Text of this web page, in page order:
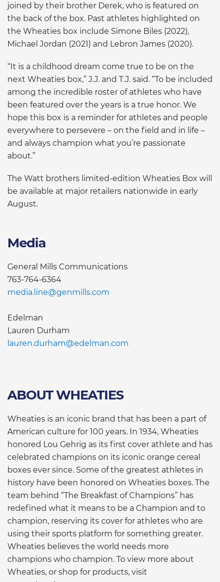
joined by their brother Derek, who is featured on
the back of the box. Past athletes highlighted on
the Wheaties box include Simone Biles (2022),
Michael Jordan (2021) and Lebron James (2020).
“It is a childhood dream come true to be on the
next Wheaties box,” J.J. and T.J. said. “To be included
among the incredible roster of athletes who have
been featured over the years is a true honor. We
hope this box is a reminder for athletes and people
everywhere to persevere – on the field and in life –
and always champion what you’re passionate
about.”
The Watt brothers limited-edition Wheaties Box will
be available at major retailers nationwide in early
August.
Media
General Mills Communications
763-764-6364
media.line@genmills.com
Edelman
Lauren Durham
lauren.durham@edelman.com
ABOUT WHEATIES
Wheaties is an iconic brand that has been a part of
American culture for 100 years. In 1934, Wheaties
honored Lou Gehrig as its first cover athlete and has
celebrated champions on its iconic orange cereal
boxes ever since. Some of the greatest athletes in
history have been honored on Wheaties boxes. The
team behind “The Breakfast of Champions” has
redefined what it means to be a Champion and to
champion, reserving its cover for athletes who are
using their sports platform for something greater.
Wheaties believes the world needs more
champions who champion. To view more about
Wheaties, or shop for products, visit